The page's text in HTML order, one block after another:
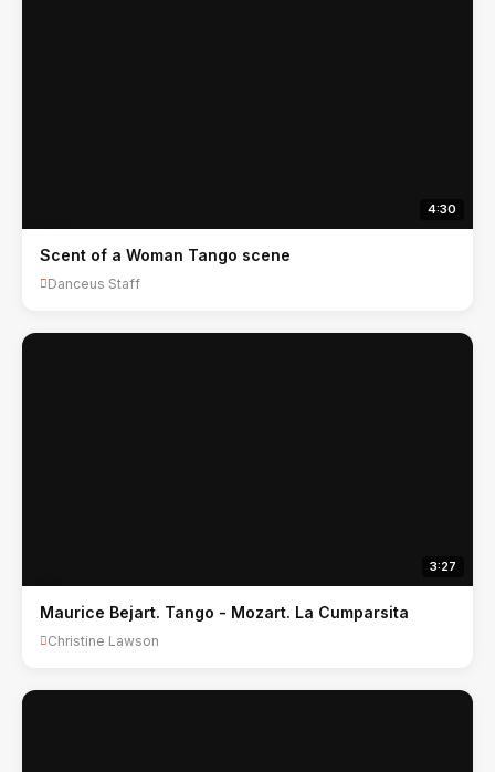
4:30
Scent of a Woman Tango scene
Danceus Staff
3:27
Maurice Bejart. Tango - Mozart. La Cumparsita
Christine Lawson